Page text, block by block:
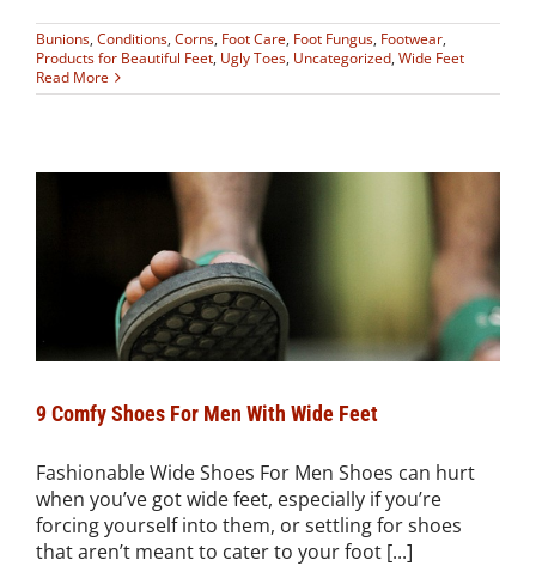
Bunions, Conditions, Corns, Foot Care, Foot Fungus, Footwear,
Products for Beautiful Feet, Ugly Toes, Uncategorized, Wide Feet
Read More
9 Comfy Shoes For Men With Wide Feet
Fashionable Wide Shoes For Men Shoes can hurt
when you’ve got wide feet, especially if you’re
forcing yourself into them, or settling for shoes
that aren’t meant to cater to your foot [...]